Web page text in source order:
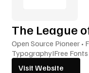
The League
Open Source Pioneer •
TypographyIFree Fonts
Visit Website